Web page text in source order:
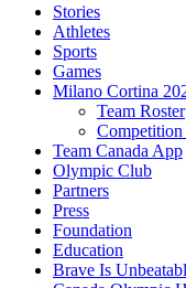
Stories
Athletes
Sports
Games
Milano Cortina
Team Roster
Competition
Team Canada App
Olympic Club
Partners
Press
Foundation
Education
Brave Is